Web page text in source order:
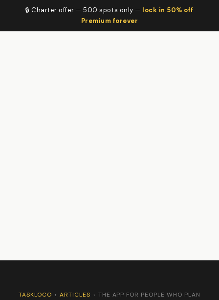
🔒 Charter offer — 500 spots only — lock in 50% off
Premium forever
TASKLOCO › ARTICLES › THE APP FOR PEOPLE WHO PLAN